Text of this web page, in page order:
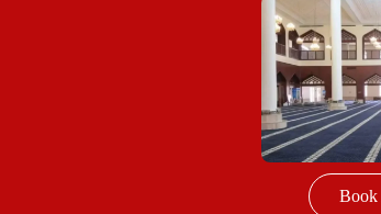
Book